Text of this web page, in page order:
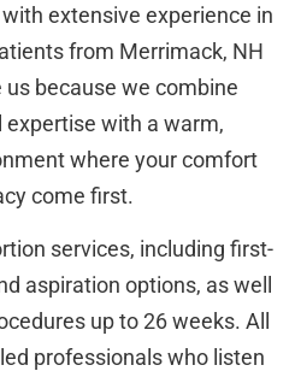
extensive experience in
from Merrimack, NH
because we combine
expertise with a warm,
where your comfort
come first.
services, including first-
aspiration options, as well
up to 26 weeks. All
professionals who listen